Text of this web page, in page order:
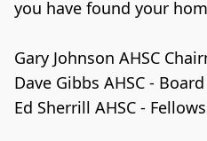
you have found your
Gary Johnson AHSC
Dave Gibbs AHSC -
Ed Sherrill AHSC -